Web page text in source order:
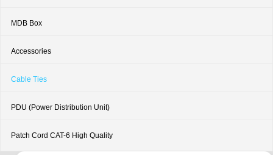
MDB Box
Accessories
Cable Ties
PDU (Power Distribution Unit)
Patch Cord CAT-6 High Quality